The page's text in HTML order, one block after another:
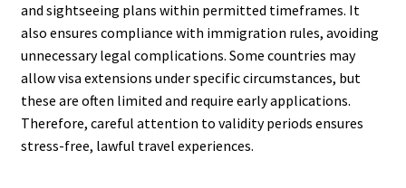
and sightseeing plans within permitted timeframes. It
also ensures compliance with immigration rules, avoiding
unnecessary legal complications. Some countries may
allow visa extensions under specific circumstances, but
these are often limited and require early applications.
Therefore, careful attention to validity periods ensures
stress-free, lawful travel experiences.